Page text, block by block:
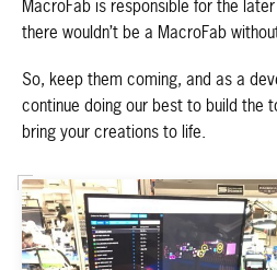
MacroFab is responsible for the
there wouldn’t be a MacroFab
So, keep them coming, and as a
continue doing our best to build the
bring your creations to life.